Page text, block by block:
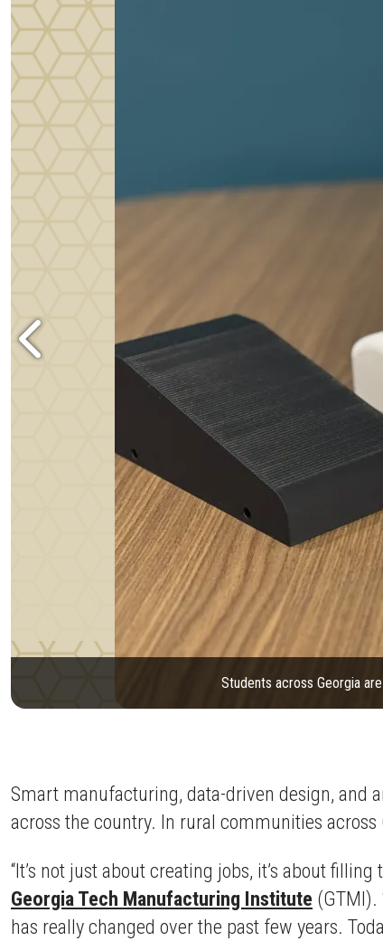
Students across Georgia
Smart manufacturing, data-driven design, and
across the country. In rural communities
“It’s not just about creating jobs, it’s about filling
Georgia Tech Manufacturing Institute
has really changed over the past few years.